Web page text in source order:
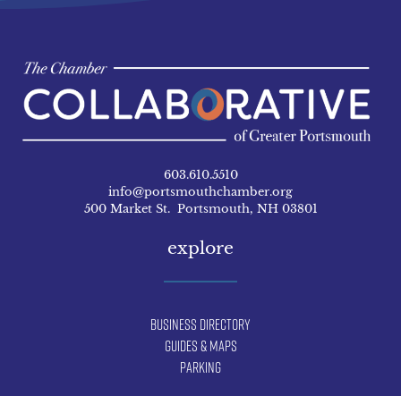
603.610.5510
info@portsmouthchamber.org
500 Market St. Portsmouth, NH 03801
explore
Business Directory
Guides & Maps
Parking